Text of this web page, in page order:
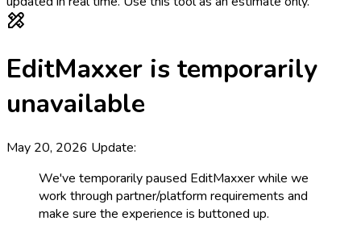
EditMaxxer is temporarily
unavailable
May 20, 2026 Update:
We've temporarily paused EditMaxxer while we
work through partner/platform requirements and
make sure the experience is buttoned up.